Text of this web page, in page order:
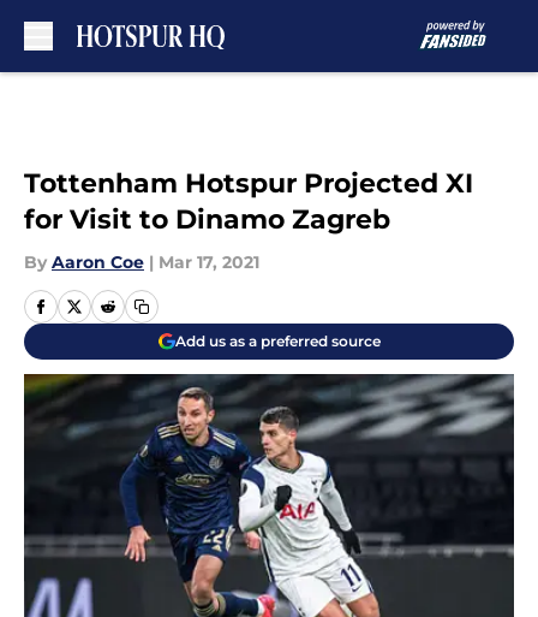
Tottenham Hotspur Projected XI
for Visit to Dinamo Zagreb
By Aaron Coe | Mar 17, 2021
Add us as a preferred source